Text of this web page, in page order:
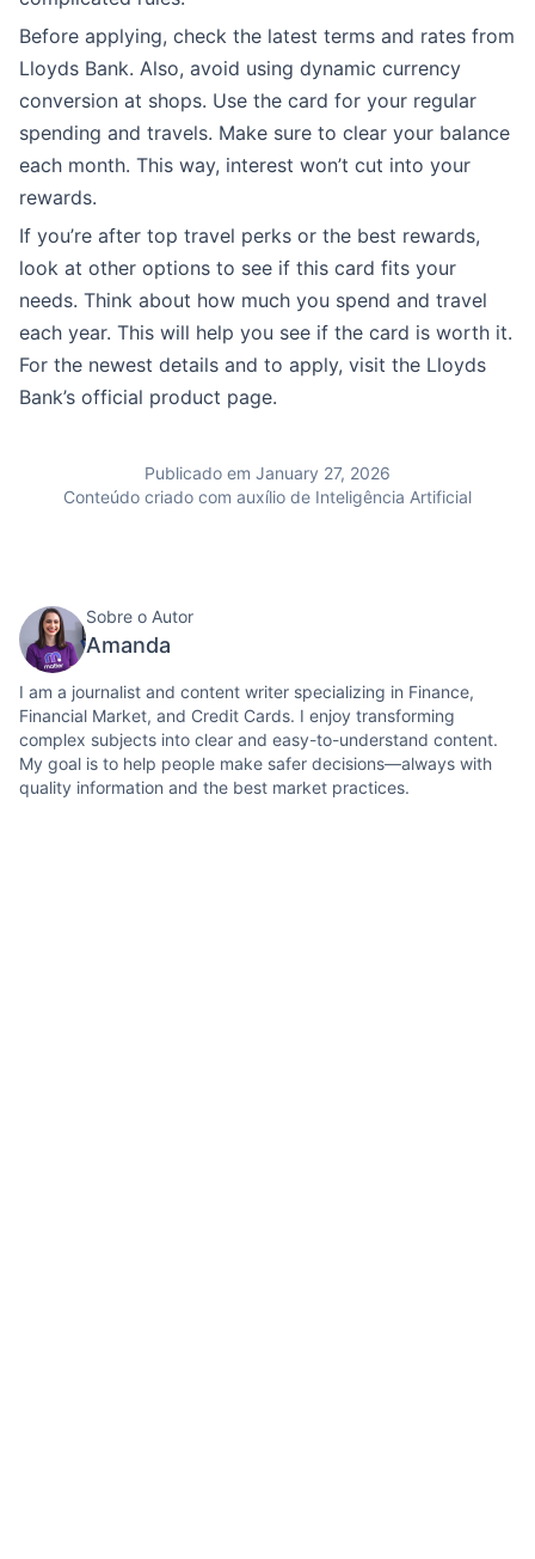
Before applying, check the latest terms and rates from
Lloyds Bank. Also, avoid using dynamic currency
conversion at shops. Use the card for your regular
spending and travels. Make sure to clear your balance
each month. This way, interest won’t cut into your
rewards.
If you’re after top travel perks or the best rewards,
look at other options to see if this card fits your
needs. Think about how much you spend and travel
each year. This will help you see if the card is worth it.
For the newest details and to apply, visit the Lloyds
Bank’s official product page.
Publicado em January 27, 2026
Conteúdo criado com auxílio de Inteligência Artificial
Sobre o Autor
Amanda
I am a journalist and content writer specializing in Finance,
Financial Market, and Credit Cards. I enjoy transforming
complex subjects into clear and easy-to-understand content.
My goal is to help people make safer decisions—always with
quality information and the best market practices.